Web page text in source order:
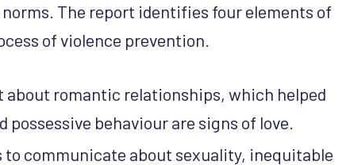
The report identifies four elements of
of violence prevention.
romantic relationships, which helped
behaviour are signs of love.
to communicate about sexuality, inequitable